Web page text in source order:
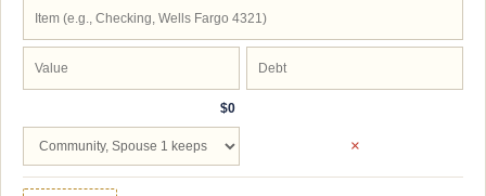
$0
×